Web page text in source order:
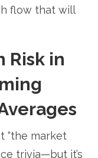
flow that will
Risk in
“the market
trivia—but it’s